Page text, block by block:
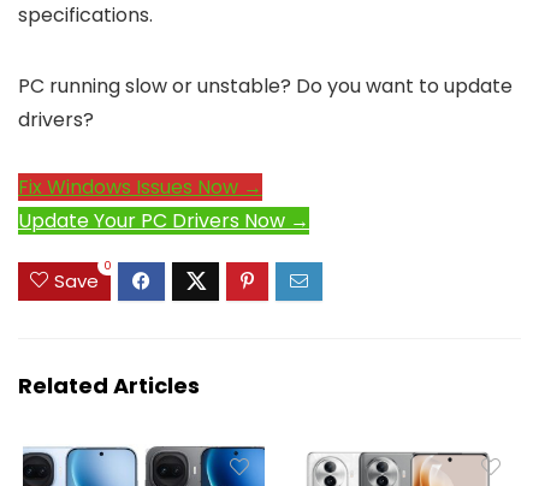
specifications.
PC running slow or unstable? Do you want to update
drivers?
Fix Windows Issues Now →
Update Your PC Drivers Now →
Save
0
Related Articles